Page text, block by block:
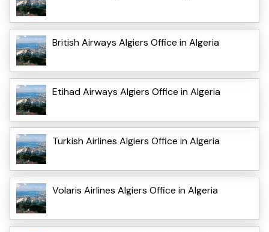
British Airways Algiers Office in Algeria
Etihad Airways Algiers Office in Algeria
Turkish Airlines Algiers Office in Algeria
Volaris Airlines Algiers Office in Algeria